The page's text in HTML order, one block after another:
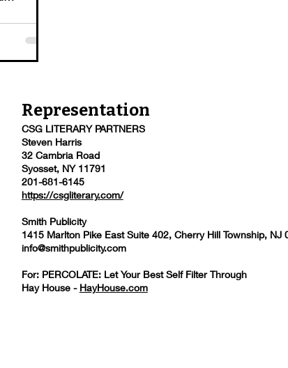
Representation
CSG LITERARY PARTNERS
Steven Harris
32 Cambria Road
Syosset, NY 11791
201-681-6145
https://csgliterary.com/
Smith Publicity
1415 Marlton Pike East Suite 402, Cherry Hill Township, NJ
info@smithpublicity.com
For: PERCOLATE: Let Your Best Self Filter Through
Hay House - HayHouse.com